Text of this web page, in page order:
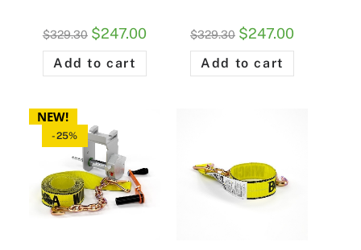
$329.30 $247.00
Add to cart
$329.30 $247.00
Add to cart
NEW!
-25%